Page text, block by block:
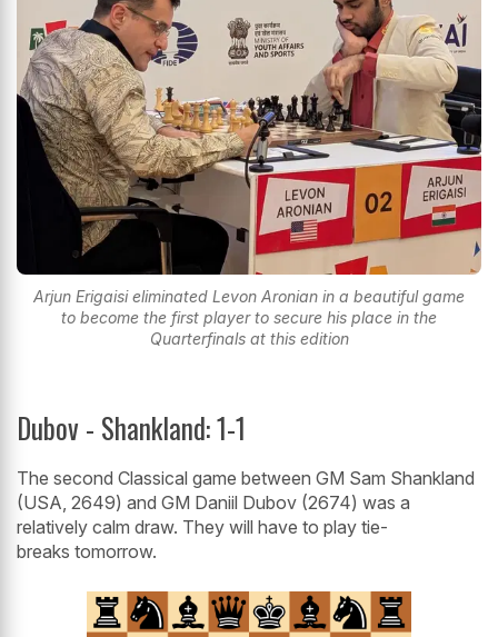
Arjun Erigaisi eliminated Levon Aronian in a beautiful game
to become the first player to secure his place in the
Quarterfinals at this edition
Dubov - Shankland: 1-1
The second Classical game between GM Sam Shankland
(USA, 2649) and GM Daniil Dubov (2674) was a
relatively calm draw. They will have to play tie-
breaks tomorrow.